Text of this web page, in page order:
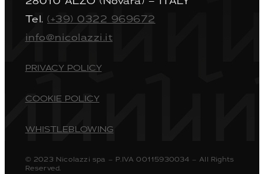
Tel.(+39) 0322 969672
info@nicolazzi.it
PRIVACY POLICY
COOKIE POLICY
WHISTLEBLOWING
© 2023 Nicolazzi spa – P.IVA 00115930034 – All Rights
Reserved.